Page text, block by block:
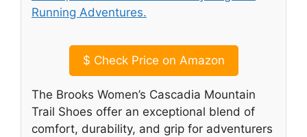
$ Check Price on Amazon
The Brooks Women’s Cascadia Mountain
Trail Shoes offer an exceptional blend of
comfort, durability, and grip for adventurers